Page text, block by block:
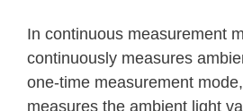
In continuous measurement
continuously measures
one-time measurement
measures the ambient light